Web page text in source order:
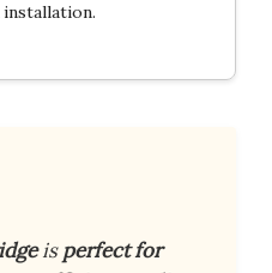
isperfect for